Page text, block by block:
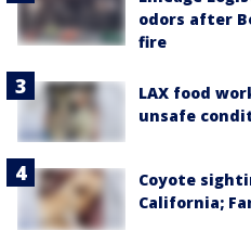
odors after
fire
LAX food
unsafe
Coyote
California;